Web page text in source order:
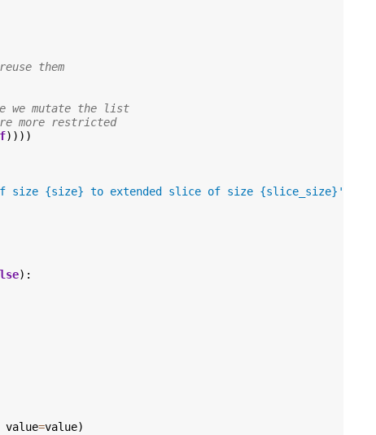
them
we mutate the list
more restricted
))))
size {size} to extended slice of size {slice_size} '
):
value=value)